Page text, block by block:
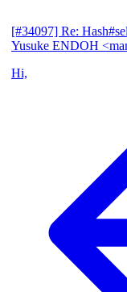
[#34097] Re:
Yusuke ENDOH
Hi,